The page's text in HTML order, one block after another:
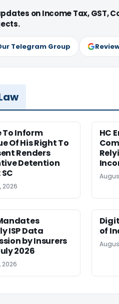
on Income Tax, GST,
Telegram Group
To Inform
Of His Right To
Renders
Detention
2026
HC
ISP Data
by Insurers
2026
2026
of